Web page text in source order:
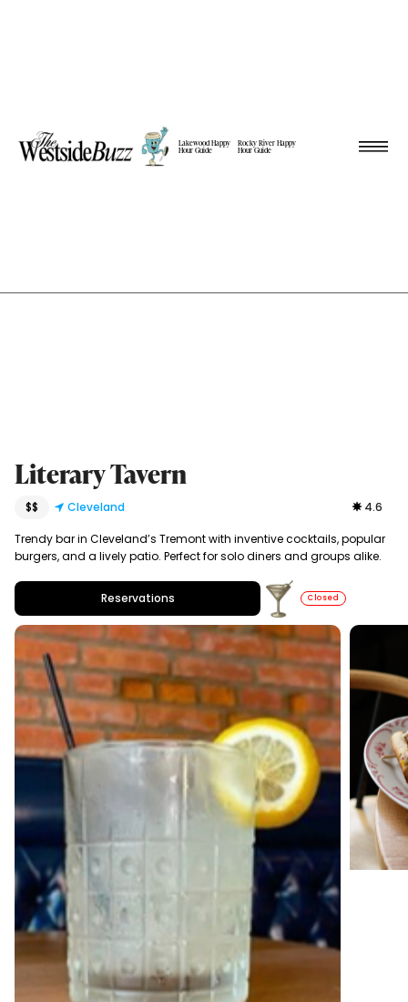
Lakewood Happy
Hour Guide
Rocky River Happy
Hour Guide
Literary Tavern
$$ Cleveland 4.6
Trendy bar in Cleveland’s Tremont with inventive cocktails, popular
burgers, and a lively patio. Perfect for solo diners and groups alike.
Reservations Closed